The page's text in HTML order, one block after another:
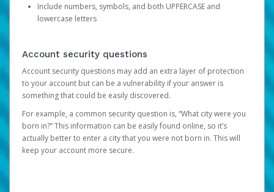
Include numbers, symbols, and both UPPERCASE and
lowercase letters
Account security questions
Account security questions may add an extra layer of protection
to your account but can be a vulnerability if your answer is
something that could be easily discovered.
For example, a common security question is, “What city were you
born in?” This information can be easily found online, so it’s
actually better to enter a city that you were not born in. This will
keep your account more secure.